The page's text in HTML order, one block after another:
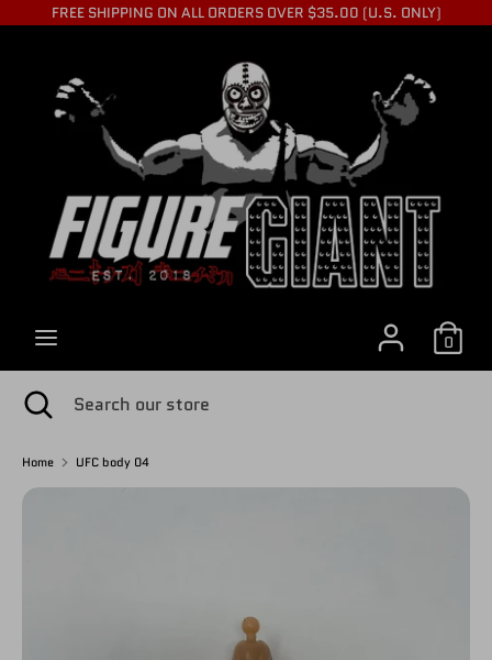
to FREE SHIPPING ON ALL ORDERS OVER $35.00 (U.S. ONLY)
0
C
U
R
R
E
N
SearchSearch
our
store
Search
our
Close
search
Home UFC body 04